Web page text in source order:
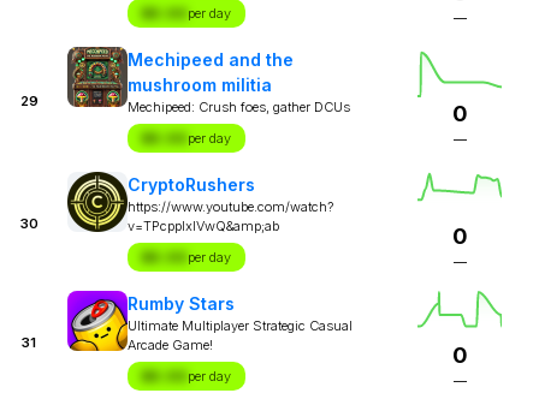
$X.XX per day —
29
Mechipeed and the
mushroom militia
Mechipeed: Crush foes, gather DCUs
$X.XX per day
0
—
30
CryptoRushers
https://www.youtube.com/watch?
v=TPcppIxlVwQ&amp;ab
$X.XX per day
0
—
31
Rumby Stars
Ultimate Multiplayer Strategic Casual
Arcade Game!
$X.XX per day
0
—